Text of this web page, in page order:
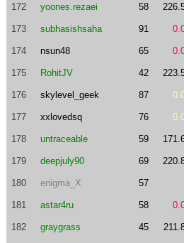
172 yoones.rezaei 58
173 subhasishsaha 91
174 nsun48 65
175 RohitJV 42
176 skylevel_geek 87
177 xxlovedsq 76
178 untraceable 59
179 deepjuly90 69
180 enigma_X 57
181 astar4ru 58
182 graygrass 45